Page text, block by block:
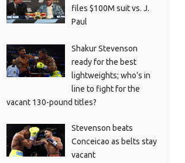
files $100M suit vs. J.
Paul
Shakur Stevenson
ready for the best
lightweights; who’s in
line to fight for the
vacant 130-pound titles?
Stevenson beats
Conceicao as belts stay
vacant